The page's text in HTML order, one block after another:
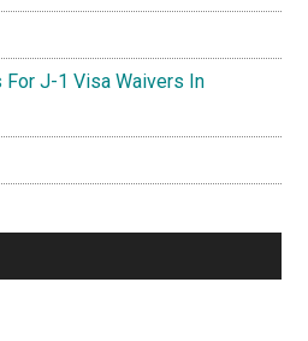
J-1 Visa Waivers In